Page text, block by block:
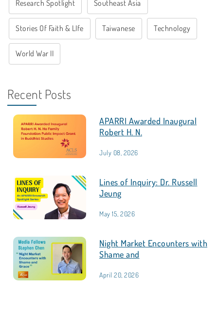
Research Spotlight Southeast Asia
Stories Of Faith & LIfe Taiwanese Technology
World War II
Recent Posts
APARRI Awarded Inaugural
Robert H. N.
July 08, 2026
Lines of Inquiry: Dr. Russell
Jeung
May 15, 2026
Night Market Encounters with
Shame and
April 20, 2026